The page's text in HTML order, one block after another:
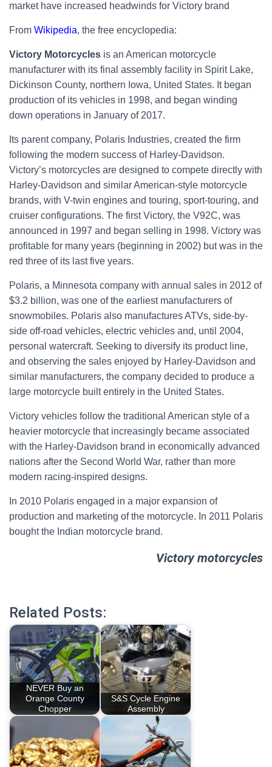
market have increased headwinds for Victory brand
From Wikipedia, the free encyclopedia:
Victory Motorcycles is an American motorcycle
manufacturer with its final assembly facility in Spirit Lake,
Dickinson County, northern Iowa, United States. It began
production of its vehicles in 1998, and began winding
down operations in January of 2017.
Its parent company, Polaris Industries, created the firm
following the modern success of Harley-Davidson.
Victory’s motorcycles are designed to compete directly with
Harley-Davidson and similar American-style motorcycle
brands, with V-twin engines and touring, sport-touring, and
cruiser configurations. The first Victory, the V92C, was
announced in 1997 and began selling in 1998. Victory was
profitable for many years (beginning in 2002) but was in the
red three of its last five years.
Polaris, a Minnesota company with annual sales in 2012 of
$3.2 billion, was one of the earliest manufacturers of
snowmobiles. Polaris also manufactures ATVs, side-by-
side off-road vehicles, electric vehicles and, until 2004,
personal watercraft. Seeking to diversify its product line,
and observing the sales enjoyed by Harley-Davidson and
similar manufacturers, the company decided to produce a
large motorcycle built entirely in the United States.
Victory vehicles follow the traditional American style of a
heavier motorcycle that increasingly became associated
with the Harley-Davidson brand in economically advanced
nations after the Second World War, rather than more
modern racing-inspired designs.
In 2010 Polaris engaged in a major expansion of
production and marketing of the motorcycle. In 2011 Polaris
bought the Indian motorcycle brand.
Victory motorcycles
Related Posts:
NEVER Buy an
Orange County
Chopper
S&S Cycle Engine
Assembly